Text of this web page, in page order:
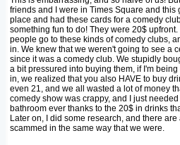
friends and I were in Times Square and this
place and had these cards for a comedy
something fun to do! They were 20$
people go to these kinds of comedy clubs,
in. We knew that we weren't going to see a
since it was a comedy club. We stupidly
a bit pressured into buying them, if I'm
in, we realized that you also HAVE to buy
even 21, and we all wasted a lot of money
comedy show was crappy, and I just
bathroom ever thanks to the 20$ in drinks
Later on, I did some research, and there
scammed in the same way that we were.